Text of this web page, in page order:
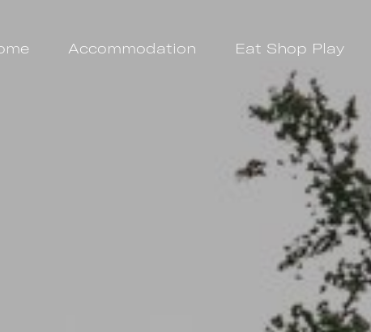
Accommodation Eat Shop Play